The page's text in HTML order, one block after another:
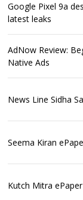
Google Pixel 9a
latest leaks
AdNow Review:
Native Ads
News Line Sidha
Seema Kiran
Kutch Mitra